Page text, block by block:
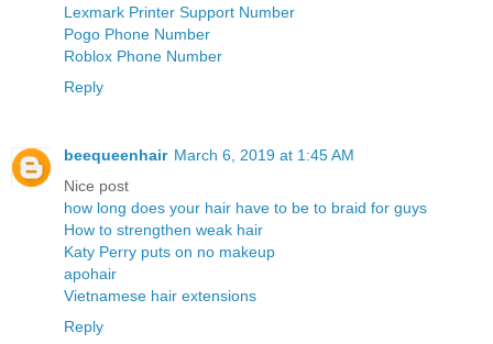
Lexmark Printer Support Number
Pogo Phone Number
Roblox Phone Number
Reply
beequeenhair March 6, 2019 at 1:45 AM
Nice post
how long does your hair have to be to braid for guys
How to strengthen weak hair
Katy Perry puts on no makeup
apohair
Vietnamese hair extensions
Reply